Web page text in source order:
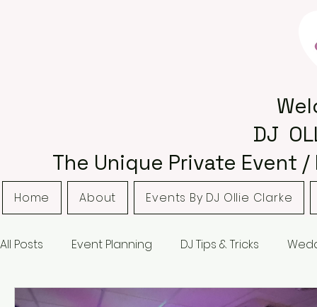
DJ
The Unique Private Event
Home About Events By DJ Ollie Clarke
All Posts Event Planning DJ Tips & Tricks
Bordsley Park Curradine Barns Hampton